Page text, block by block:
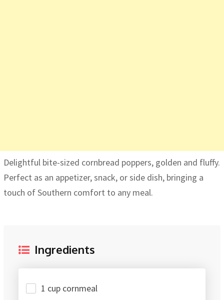
Delightful bite-sized cornbread poppers, golden and fluffy.
Perfect as an appetizer, snack, or side dish, bringing a
touch of Southern comfort to any meal.
Ingredients
1 cup cornmeal